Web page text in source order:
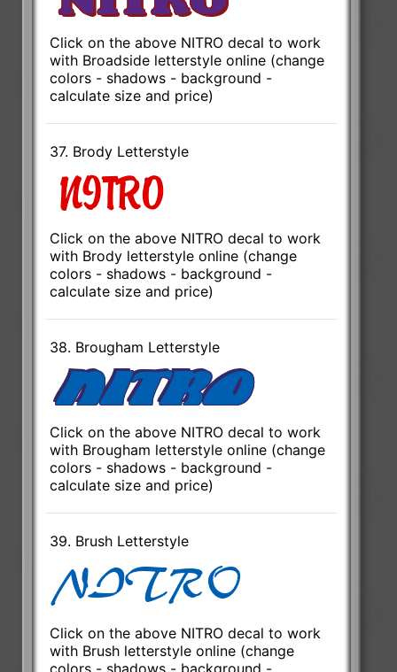
Click on the above NITRO decal to work
with Broadside letterstyle online (change
colors - shadows - background -
calculate size and price)
37. Brody Letterstyle
Click on the above NITRO decal to work
with Brody letterstyle online (change
colors - shadows - background -
calculate size and price)
38. Brougham Letterstyle
Click on the above NITRO decal to work
with Brougham letterstyle online (change
colors - shadows - background -
calculate size and price)
39. Brush Letterstyle
Click on the above NITRO decal to work
with Brush letterstyle online (change